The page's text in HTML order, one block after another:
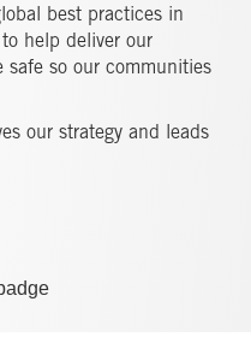
best practices in
help deliver our
safe so our communities
our strategy and leads